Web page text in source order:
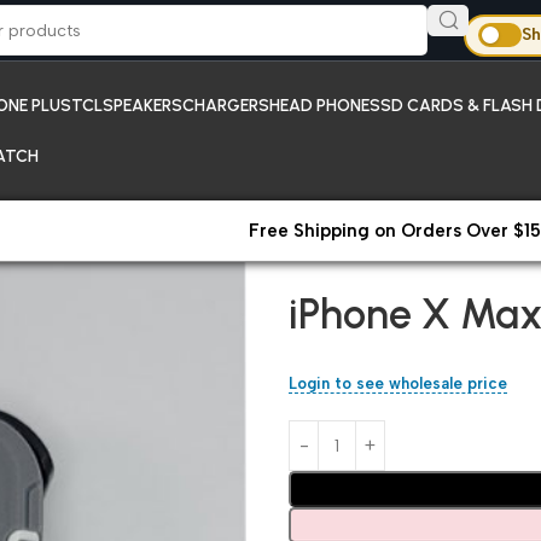
PLUSTCLSPEAKERSCHARGERSHEAD PHONESSD CARDS & FLASH
Free Shipping on Orders Over
iPhone X
Login to see wholesale price